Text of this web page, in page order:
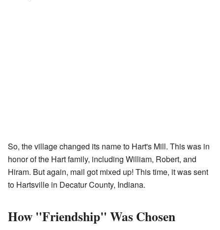
So, the village changed its name to Hart's Mill. This was in
honor of the Hart family, including William, Robert, and
Hiram. But again, mail got mixed up! This time, it was sent
to Hartsville in Decatur County, Indiana.
How "Friendship" Was Chosen